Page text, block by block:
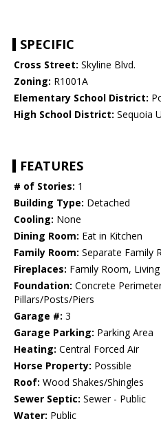
SPECIFIC
Cross Street: Skyline Blvd.
Zoning: R1001A
Elementary School District:
High School District: Sequoia
FEATURES
# of Stories: 1
Building Type: Detached
Cooling: None
Dining Room: Eat in Kitchen
Family Room: Separate Family
Fireplaces: Family Room,
Foundation: Concrete
Pillars/Posts/Piers
Garage #: 3
Garage Parking: Parking Area
Heating: Central Forced Air
Horse Property: Possible
Roof: Wood Shakes/Shingles
Sewer Septic: Sewer - Public
Water: Public